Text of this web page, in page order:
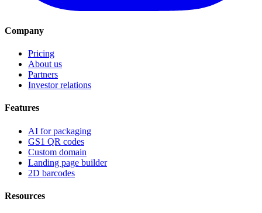
Company
Pricing
About us
Partners
Investor relations
Features
AI for packaging
GS1 QR codes
Custom domain
Landing page builder
2D barcodes
Resources